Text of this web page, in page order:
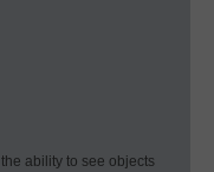
ability to see objects